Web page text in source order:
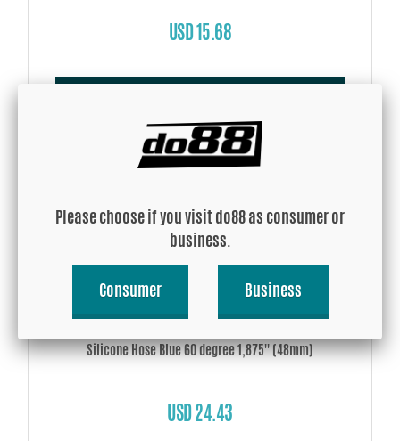
USD 15.68
Silicone Hose Blue 60 degree 1,875'' (48mm)
USD 24.43
Please choose if you visit do88 as consumer or
business.
Consumer Business